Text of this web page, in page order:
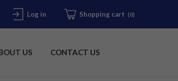
Log in Shopping cart (0)
US CONTACT US